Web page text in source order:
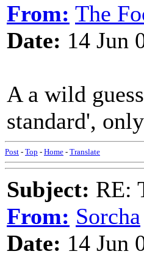
From: The
Date: 14 Jun
A a wild
standard',
Post - Top - Home - Translate
Subject: RE:
From: Sorcha
Date: 14 Jun